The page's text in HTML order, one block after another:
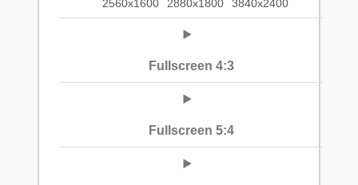
2560x1600 2880x1800 3840x2400
Fullscreen 4:3
Fullscreen 5:4